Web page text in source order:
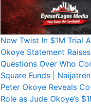
New Twist In $1M Trial
Okoye Statement
Questions Over Who
Square Funds |
Peter Okoye Reveals
Role as Jude Okoye’s